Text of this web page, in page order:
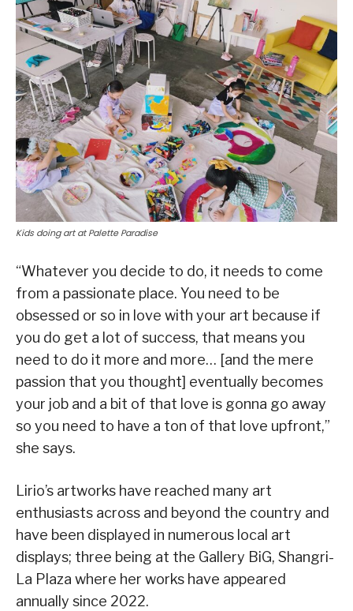
Kids doing art at Palette Paradise
“Whatever you decide to do, it needs to come
from a passionate place. You need to be
obsessed or so in love with your art because if
you do get a lot of success, that means you
need to do it more and more… [and the mere
passion that you thought] eventually becomes
your job and a bit of that love is gonna go away
so you need to have a ton of that love upfront,”
she says.
Lirio’s artworks have reached many art
enthusiasts across and beyond the country and
have been displayed in numerous local art
displays; three being at the Gallery BiG, Shangri-
La Plaza where her works have appeared
annually since 2022.